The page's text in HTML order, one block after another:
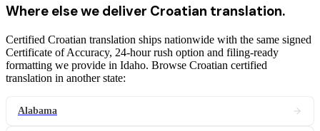
Where else we deliver Croatian translation.
Certified Croatian translation ships nationwide with the same signed
Certificate of Accuracy, 24-hour rush option and filing-ready
formatting we provide in Idaho. Browse Croatian certified
translation in another state:
Alabama